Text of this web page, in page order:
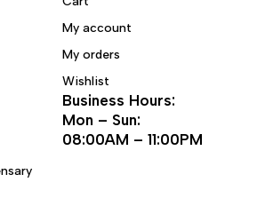
My account
My orders
Wishlist
Business Hours:
Mon – Sun:
08:00AM – 11:00PM